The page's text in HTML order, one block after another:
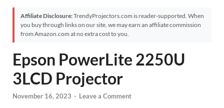
Affiliate Disclosure:TrendyProjectors.com is reader-supported. When
you buy through links on our site, we may earn an affiliate commission
from Amazon.com at no extra cost to you.
Epson PowerLite 2250U
3LCD Projector
November 16, 2023 - Leave a Comment